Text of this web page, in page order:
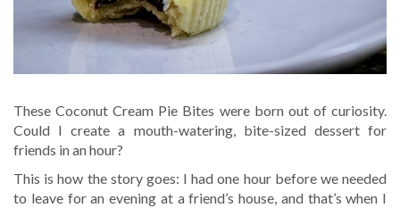
These Coconut Cream Pie Bites were born out of curiosity.
Could I create a mouth-watering, bite-sized dessert for
friends in an hour?
This is how the story goes: I had one hour before we needed
to leave for an evening at a friend’s house, and that’s when I